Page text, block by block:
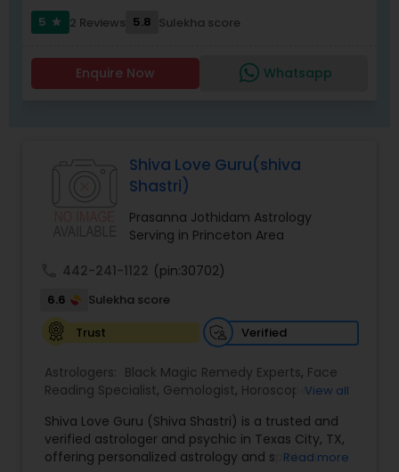
5
star 2 Reviews 5.8 Sulekha score
Enquire Now Whatsapp
Shiva Love Guru(shiva
Shastri)
Prasanna Jothidam Astrology
Serving in Princeton Area
442-241-1122 (pin:30702)
6.6
Sulekha score
Trust
Verified
Astrologers: Black Magic Remedy Experts, Face
Reading Specialist, Gemologist, Horoscope
Astrology, Numerology, Panchang Reading,
Prasanna Jothidam Astrology,Vastu Specialist
Vedic Astrology
View all
Shiva Love Guru (Shiva Shastri) is a trusted and
verified astrologer and psychic in Texas City, TX,
offering personalized astrology and spiritualRead more